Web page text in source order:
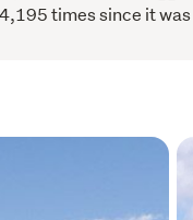
times since it